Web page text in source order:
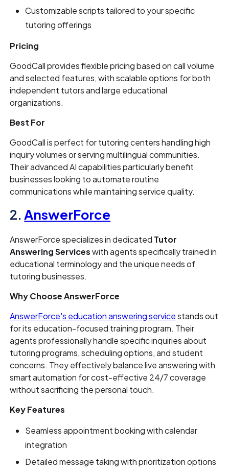
Customizable scripts tailored to your specific
tutoring offerings
Pricing
GoodCall provides flexible pricing based on call volume
and selected features, with scalable options for both
independent tutors and large educational
organizations.
Best For
GoodCall is perfect for tutoring centers handling high
inquiry volumes or serving multilingual communities.
Their advanced AI capabilities particularly benefit
businesses looking to automate routine
communications while maintaining service quality.
2.AnswerForce
AnswerForce specializes in dedicated Tutor
Answering Serviceswith agents specifically trained in
educational terminology and the unique needs of
tutoring businesses.
Why Choose AnswerForce
AnswerForce's education answering servicestands out
for its education-focused training program. Their
agents professionally handle specific inquiries about
tutoring programs, scheduling options, and student
concerns. They effectively balance live answering with
smart automation for cost-effective 24/7 coverage
without sacrificing the personal touch.
Key Features
Seamless appointment booking with calendar
integration
Detailed message taking with prioritization options